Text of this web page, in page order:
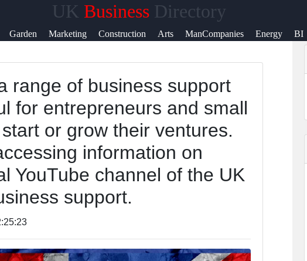
UK Business Directory
Garden Marketing Construction Arts ManCompanies Energy BI
Support
Contact
About
Us
Write
for Us
range of business support
for entrepreneurs and small
or grow their ventures.
information on
YouTube channel of the UK
support.